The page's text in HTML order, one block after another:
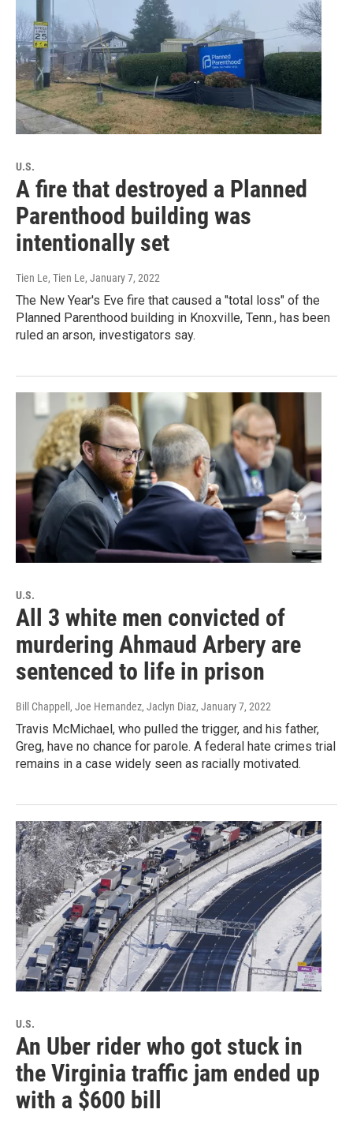
U.S.
A fire that destroyed a Planned
Parenthood building was
intentionally set
Tien Le, Tien Le, January 7, 2022
The New Year's Eve fire that caused a "total loss" of the
Planned Parenthood building in Knoxville, Tenn., has been
ruled an arson, investigators say.
U.S.
All 3 white men convicted of
murdering Ahmaud Arbery are
sentenced to life in prison
Bill Chappell, Joe Hernandez, Jaclyn Diaz, January 7, 2022
Travis McMichael, who pulled the trigger, and his father,
Greg, have no chance for parole. A federal hate crimes trial
remains in a case widely seen as racially motivated.
U.S.
An Uber rider who got stuck in
the Virginia traffic jam ended up
with a $600 bill